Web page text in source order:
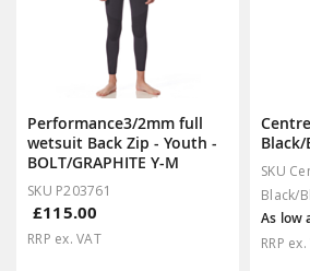
Performance3/2mm full
wetsuit Back Zip - Youth -
BOLT/GRAPHITE Y-M
SKU P203761
£115.00
RRP ex. VAT
SKU
Black/
As low
RRP